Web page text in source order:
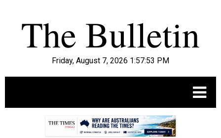
Friday, August 7, 2026 1:57:55 PM